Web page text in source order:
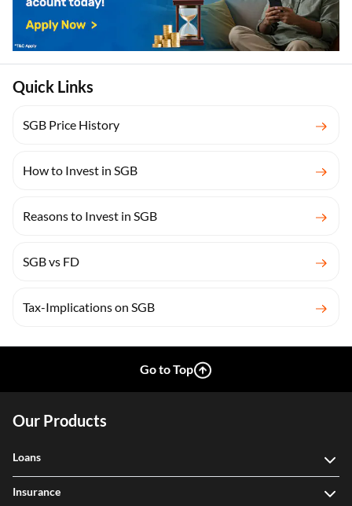
Quick Links
SGB Price History
How to Invest in SGB
Reasons to Invest in SGB
SGB vs FD
Tax-Implications on SGB
Go to Top
Our Products
Loans
Insurance